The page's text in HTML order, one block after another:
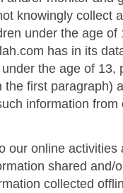
knowingly collect
under the age of
has in its
the age of 13,
first paragraph)
information from
our online activities
shared and/
collected